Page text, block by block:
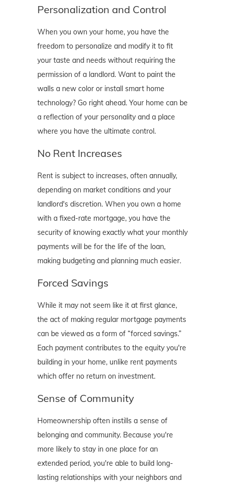
Personalization and Control
When you own your home, you have the
freedom to personalize and modify it to fit
your taste and needs without requiring the
permission of a landlord. Want to paint the
walls a new color or install smart home
technology? Go right ahead. Your home can be
a reflection of your personality and a place
where you have the ultimate control.
No Rent Increases
Rent is subject to increases, often annually,
depending on market conditions and your
landlord's discretion. When you own a home
with a fixed-rate mortgage, you have the
security of knowing exactly what your monthly
payments will be for the life of the loan,
making budgeting and planning much easier.
Forced Savings
While it may not seem like it at first glance,
the act of making regular mortgage payments
can be viewed as a form of “forced savings.”
Each payment contributes to the equity you're
building in your home, unlike rent payments
which offer no return on investment.
Sense of Community
Homeownership often instills a sense of
belonging and community. Because you're
more likely to stay in one place for an
extended period, you're able to build long-
lasting relationships with your neighbors and